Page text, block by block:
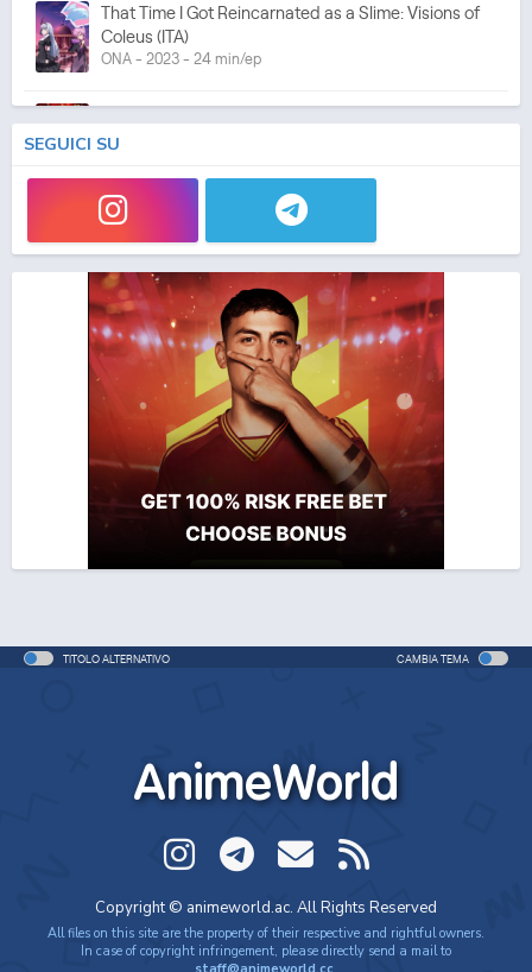
That Time I Got Reincarnated as a Slime: Visions of
Coleus (ITA)
ONA - 2023 - 24 min/ep
Anime - 2024 - 24 min/ep
That Time I Got Reincarnated as a Slime 3
That Time I Got Reincarnated as a Slime the Movie:
Tears of the Azure Sea
Movie - 2026 - 1h e 44 min/ep
That Time I Got Reincarnated as a Slime the Movie:
Tears of the Azure Sea (ITA)
Movie - 2026 - 1h e 44 min/ep
That Time I Got Reincarnated as a Slime 4
Anime - 2026 - 23 min/ep
SEGUICI SU
TITOLO ALTERNATIVO CAMBIA TEMA
AnimeWorld
Copyright © animeworld.ac. All Rights Reserved
All files on this site are the property of their respective and rightful owners.
In case of copyright infringement, please directly send a mail to
staff@animeworld.cc